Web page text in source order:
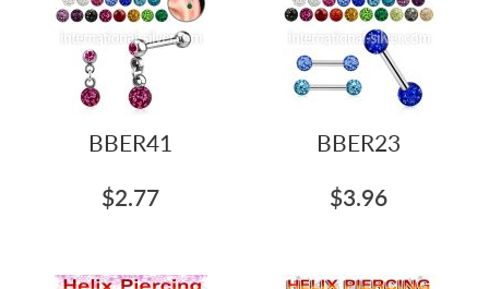
BBER41
$2.77
BBER23
$3.96